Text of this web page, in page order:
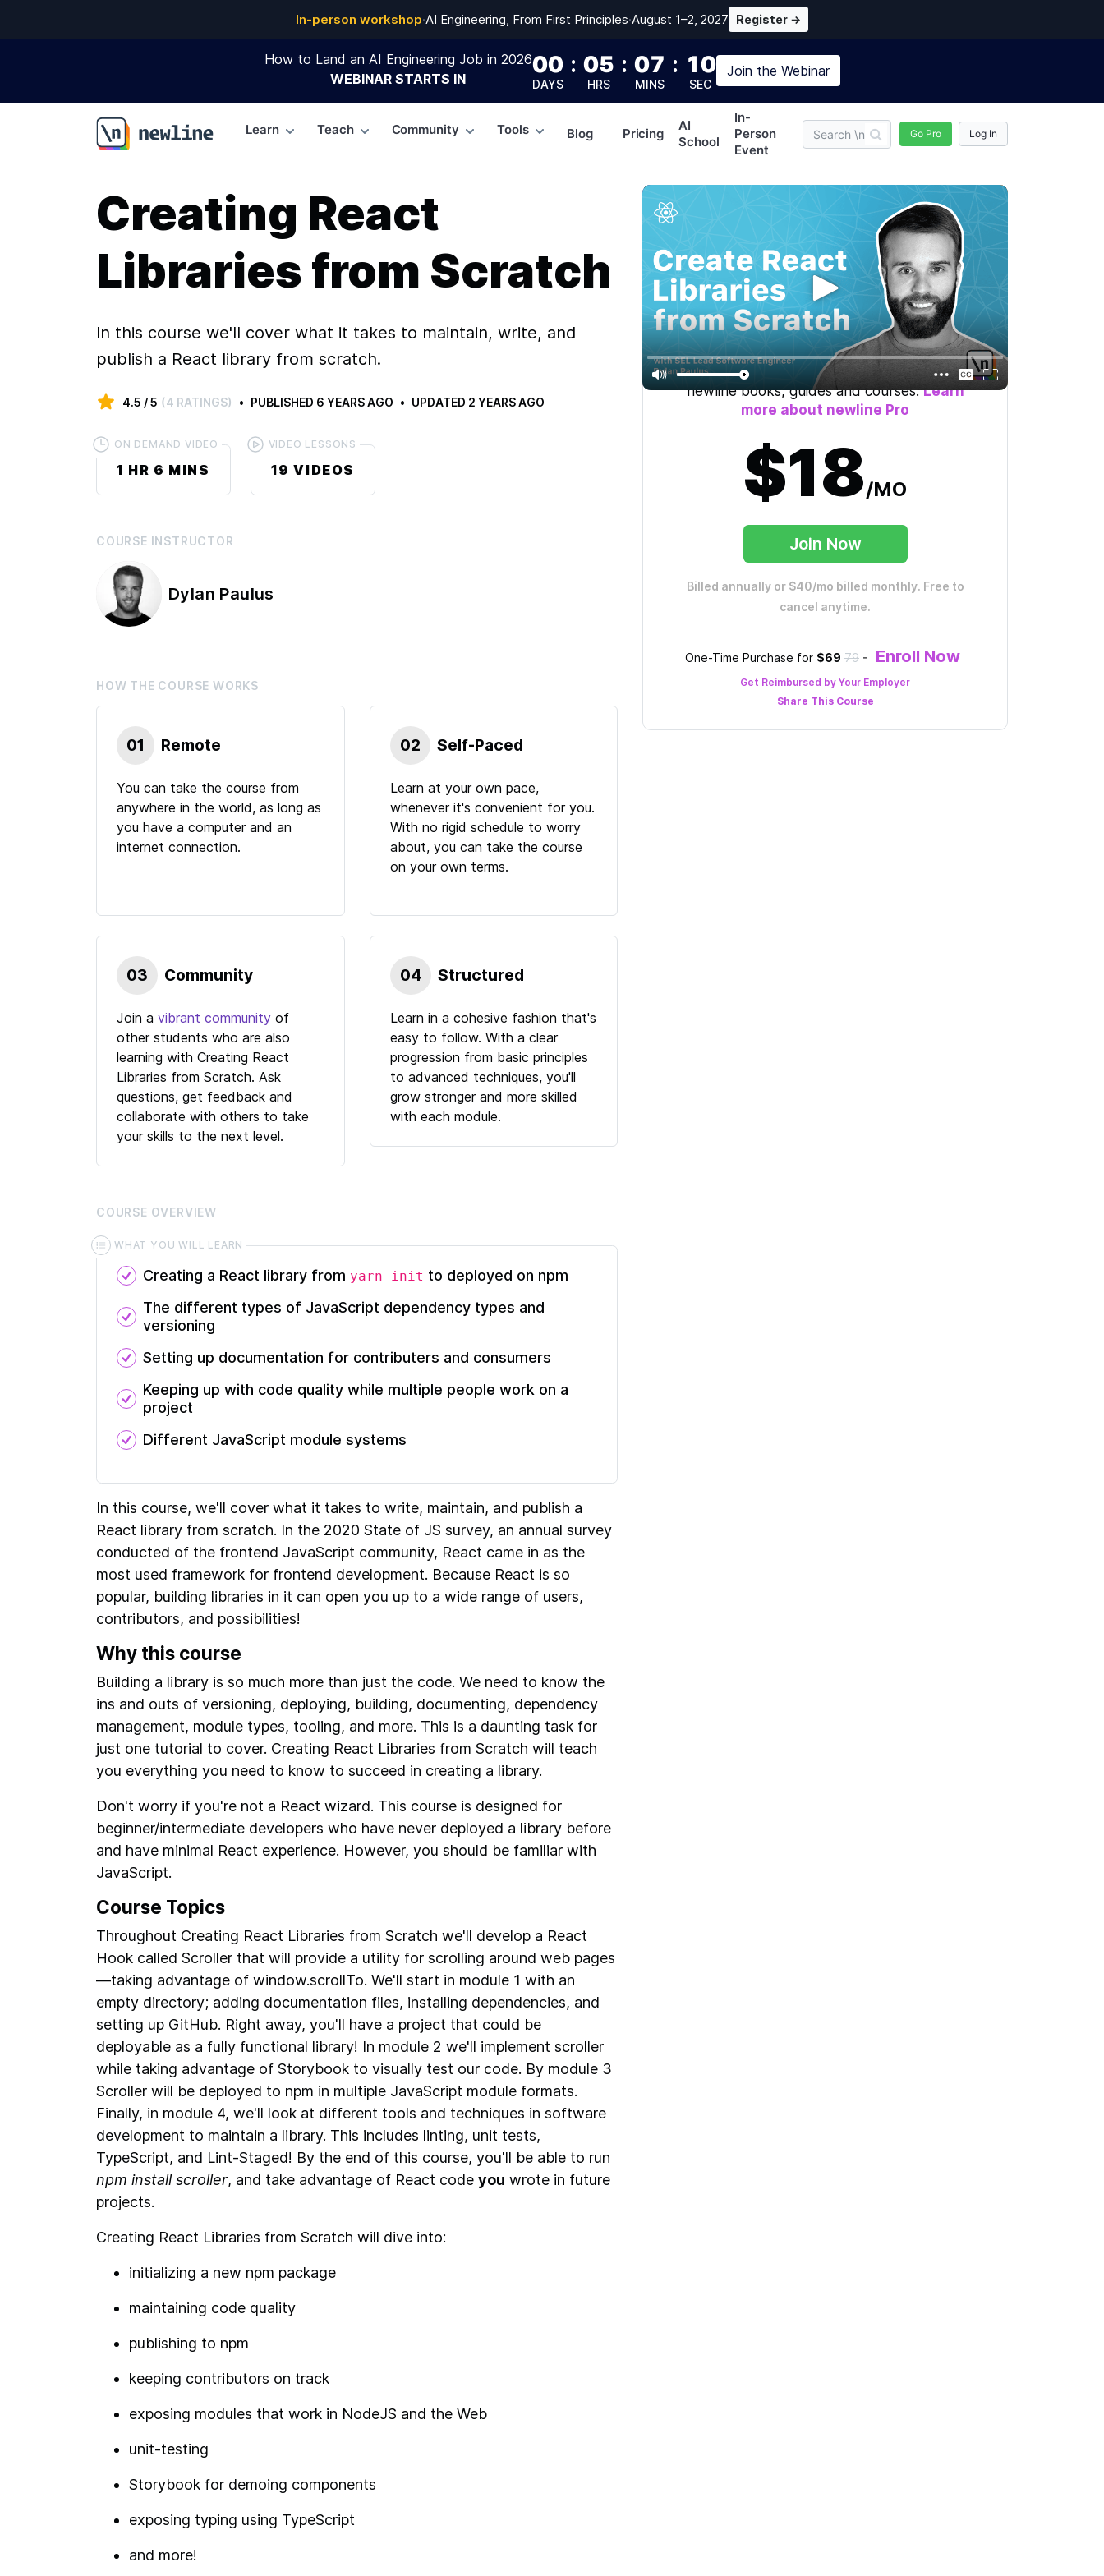
In-person workshop·AI Engineering, From First Principles·August 1–2, 2027 Register →
How to Land an AI Engineering Job in 2026
WEBINAR STARTS IN
00
DAYS
: 05
HRS
: 07
MINS
: 09
SEC
Join the Webinar
\newline
Learn Teach Community Tools Blog Pricing
AI
School
In-
Person
Event
Go Pro Log In
Creating React
Libraries from Scratch
In this course we'll cover what it takes to maintain, write, and
publish a React library from scratch.
4.5 / 5 (4 RATINGS) PUBLISHED 6 YEARS AGO UPDATED 2 YEARS AGO
ON DEMAND VIDEO
1 HR 6 MINS
VIDEO LESSONS
19 VIDEOS
COURSE INSTRUCTOR
Dylan Paulus
HOW THE COURSE WORKS
01 Remote
You can take the course from
anywhere in the world, as long as
you have a computer and an
internet connection.
02 Self-Paced
Learn at your own pace,
whenever it's convenient for you.
With no rigid schedule to worry
about, you can take the course
on your own terms.
03 Community
Join a vibrant community of
other students who are also
learning with Creating React
Libraries from Scratch. Ask
questions, get feedback and
collaborate with others to take
your skills to the next level.
04 Structured
Learn in a cohesive fashion that's
easy to follow. With a clear
progression from basic principles
to advanced techniques, you'll
grow stronger and more skilled
with each module.
COURSE OVERVIEW
WHAT YOU WILL LEARN
Creating a React library from yarn init to deployed on npm
The different types of JavaScript dependency types and
versioning
Setting up documentation for contributers and consumers
Keeping up with code quality while multiple people work on a
project
Different JavaScript module systems
In this course, we'll cover what it takes to write, maintain, and publish a
React library from scratch. In the 2020 State of JS survey, an annual survey
conducted of the frontend JavaScript community, React came in as the
most used framework for frontend development. Because React is so
popular, building libraries in it can open you up to a wide range of users,
contributors, and possibilities!
Why this course
Building a library is so much more than just the code. We need to know the
ins and outs of versioning, deploying, building, documenting, dependency
management, module types, tooling, and more. This is a daunting task for
just one tutorial to cover. Creating React Libraries from Scratch will teach
you everything you need to know to succeed in creating a library.
Don't worry if you're not a React wizard. This course is designed for
beginner/intermediate developers who have never deployed a library before
and have minimal React experience. However, you should be familiar with
JavaScript.
Course Topics
Throughout Creating React Libraries from Scratch we'll develop a React
Hook called Scroller that will provide a utility for scrolling around web pages
—taking advantage of window.scrollTo. We'll start in module 1 with an
empty directory; adding documentation files, installing dependencies, and
setting up GitHub. Right away, you'll have a project that could be
deployable as a fully functional library! In module 2 we'll implement scroller
while taking advantage of Storybook to visually test our code. By module 3
Scroller will be deployed to npm in multiple JavaScript module formats.
Finally, in module 4, we'll look at different tools and techniques in software
development to maintain a library. This includes linting, unit tests,
TypeScript, and Lint-Staged! By the end of this course, you'll be able to run
npm install scroller, and take advantage of React code you wrote in future
projects.
Creating React Libraries from Scratch will dive into:
initializing a new npm package
maintaining code quality
publishing to npm
keeping contributors on track
exposing modules that work in NodeJS and the Web
unit-testing
Storybook for demoing components
exposing typing using TypeScript
and more!
newline Pro
Subscription
Get unlimited access to the course, plus 60+
newline books, guides and courses. Learn
more about newline Pro
$18/MO
Join Now
Billed annually or $40/mo billed monthly. Free to
cancel anytime.
One-Time Purchase for $69 79 - Enroll Now
Get Reimbursed by Your Employer
Share This Course